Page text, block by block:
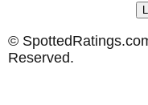
©
Reserved.